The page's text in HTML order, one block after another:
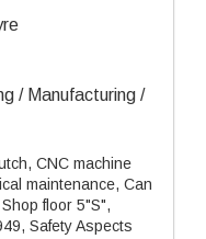
/ Manufacturing /
CNC machine
maintenance, Can
floor 5"S",
Safety Aspects